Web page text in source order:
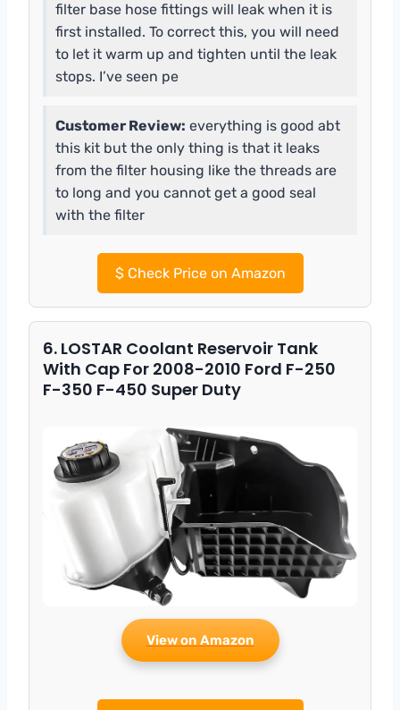
filter base hose fittings will leak when it is
first installed. To correct this, you will need
to let it warm up and tighten until the leak
stops. I’ve seen pe
Customer Review: everything is good abt
this kit but the only thing is that it leaks
from the filter housing like the threads are
to long and you cannot get a good seal
with the filter
$Check Price on Amazon
6. LOSTAR Coolant Reservoir Tank
With Cap For 2008-2010 Ford F-250
F-350 F-450 Super Duty
View on Amazon